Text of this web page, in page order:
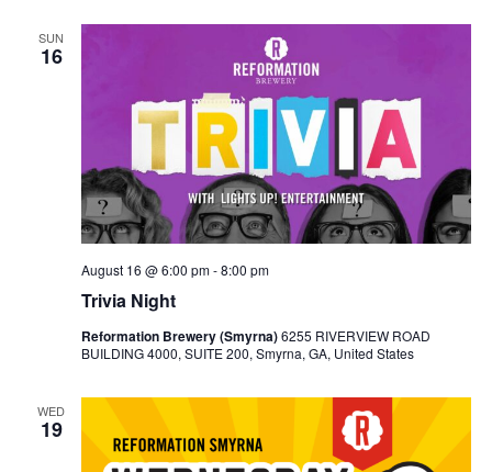
SUN
16
Trivia Night
August 16 @ 6:00 pm-8:00 pm
Reformation Brewery (Smyrna)6255 RIVERVIEW ROAD
BUILDING 4000, SUITE 200, Smyrna, GA, United States
WED
19